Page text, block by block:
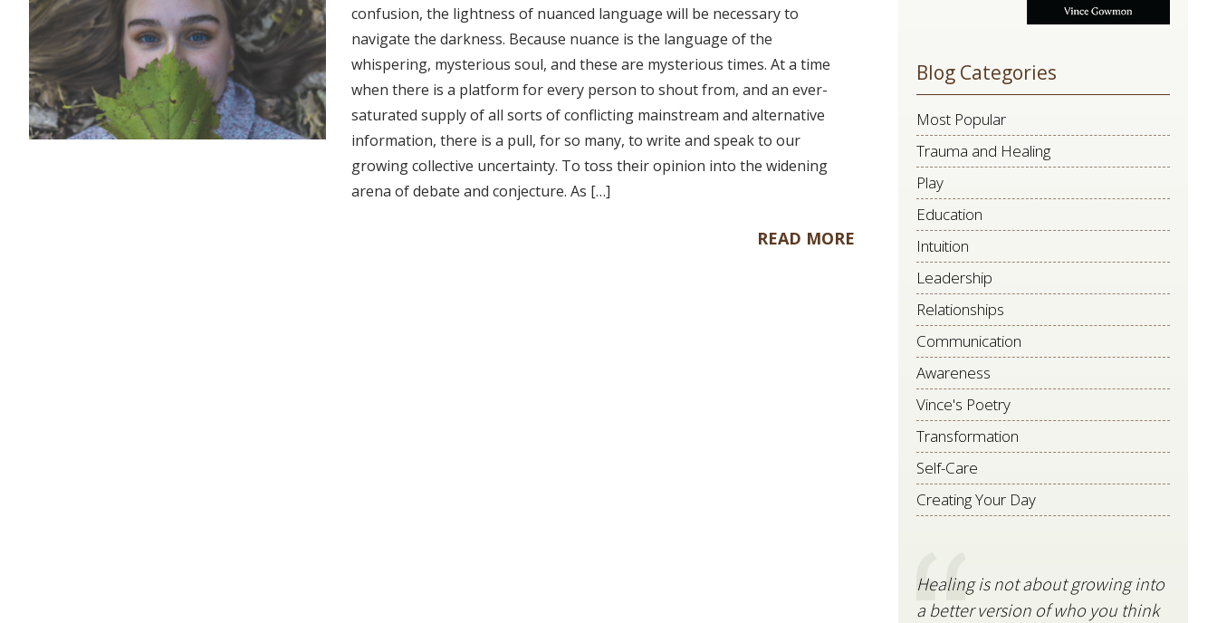
confusion, the lightness of nuanced language will be necessary to
navigate the darkness. Because nuance is the language of the
whispering, mysterious soul, and these are mysterious times. At a time
when there is a platform for every person to shout from, and an ever-
saturated supply of all sorts of conflicting mainstream and alternative
information, there is a pull, for so many, to write and speak to our
growing collective uncertainty. To toss their opinion into the widening
arena of debate and conjecture. As […]
READ MORE
Blog Categories
Most Popular
Trauma and Healing
Play
Education
Intuition
Leadership
Relationships
Communication
Awareness
Vince's Poetry
Transformation
Self-Care
Creating Your Day
Healing is not about growing into
a better version of who you think